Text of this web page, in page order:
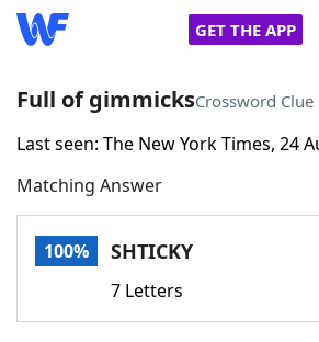
GET THE APP
Home
Words With FriendsCheat
Full of gimmicksCrossword Clue
Last seen: The New York Times, 24
Matching Answer
100% SHTICKY
7 Letters